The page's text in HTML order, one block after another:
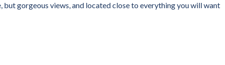
but gorgeous views, and located close to everything you will want